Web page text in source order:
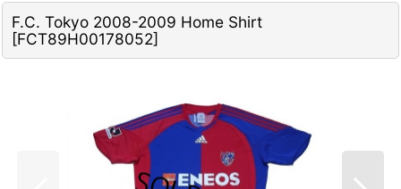
F.C. Tokyo 2008-2009 Home Shirt
[FCT89H00178052]